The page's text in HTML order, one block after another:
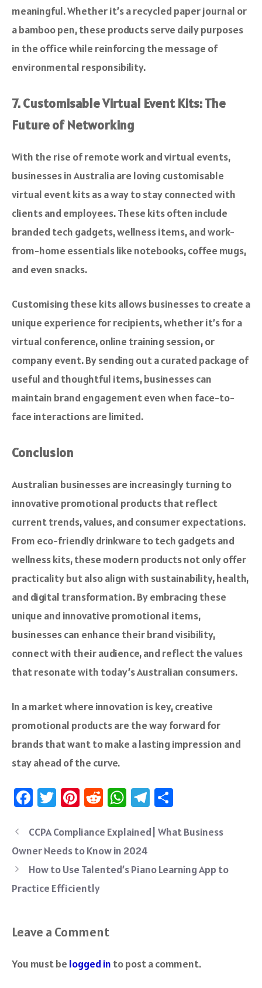
meaningful. Whether it’s a recycled paper journal or
a bamboo pen, these products serve daily purposes
in the office while reinforcing the message of
environmental responsibility.
7. Customisable Virtual Event Kits: The
Future of Networking
With the rise of remote work and virtual events,
businesses in Australia are loving customisable
virtual event kits as a way to stay connected with
clients and employees. These kits often include
branded tech gadgets, wellness items, and work-
from-home essentials like notebooks, coffee mugs,
and even snacks.
Customising these kits allows businesses to create a
unique experience for recipients, whether it’s for a
virtual conference, online training session, or
company event. By sending out a curated package of
useful and thoughtful items, businesses can
maintain brand engagement even when face-to-
face interactions are limited.
Conclusion
Australian businesses are increasingly turning to
innovative promotional products that reflect
current trends, values, and consumer expectations.
From eco-friendly drinkware to tech gadgets and
wellness kits, these modern products not only offer
practicality but also align with sustainability, health,
and digital transformation. By embracing these
unique and innovative promotional items,
businesses can enhance their brand visibility,
connect with their audience, and reflect the values
that resonate with today’s Australian consumers.
In a market where innovation is key, creative
promotional products are the way forward for
brands that want to make a lasting impression and
stay ahead of the curve.
Fa
b
o
ok
T
tt
er
Pi
er
es
t
R
d
di
t
W
at
sA
p
Te
gr
m
re
CCPA Compliance Explained| What Business
Owner Needs to Know in 2024
How to Use Talented’s Piano Learning App to
Practice Efficiently
Leave a Comment
You must be logged in to post a comment.